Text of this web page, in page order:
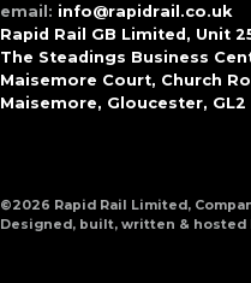
email: info@rapidrail.co.uk
Rapid Rail GB Limited, Unit
The Steadings Business
Maisemore Court, Church
Maisemore, Gloucester, GL2
©2026 Rapid Rail Limited,
Designed, built, written & hosted